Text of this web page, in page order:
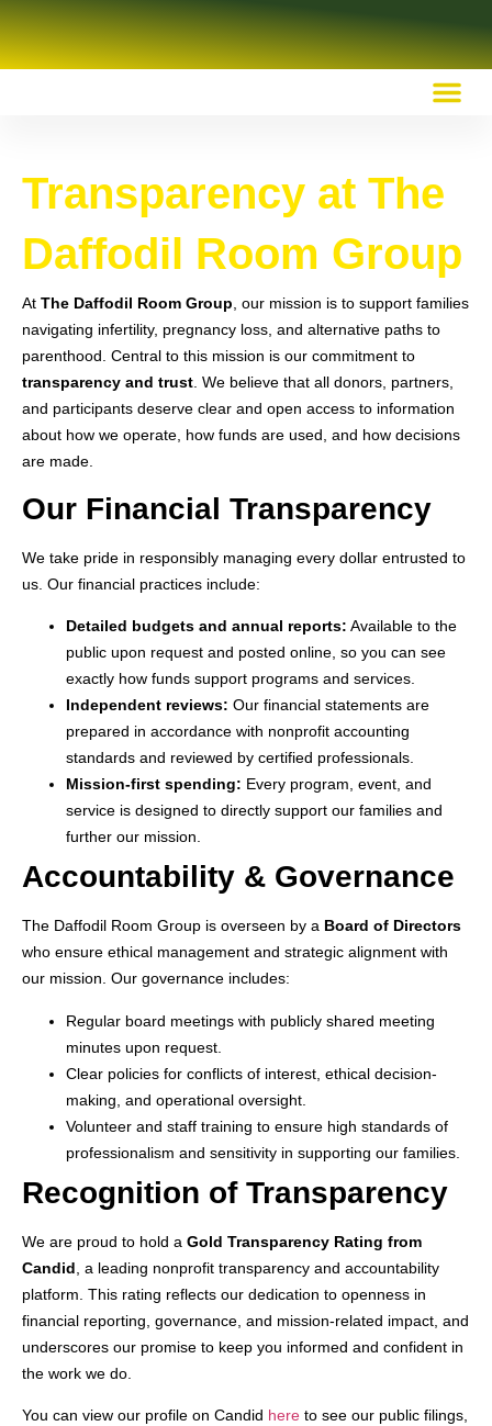
Transparency at The
Daffodil Room Group
At The Daffodil Room Group, our mission is to support families
navigating infertility, pregnancy loss, and alternative paths to
parenthood. Central to this mission is our commitment to
transparency and trust. We believe that all donors, partners,
and participants deserve clear and open access to information
about how we operate, how funds are used, and how decisions
are made.
Our Financial Transparency
We take pride in responsibly managing every dollar entrusted to
us. Our financial practices include:
Detailed budgets and annual reports: Available to the
public upon request and posted online, so you can see
exactly how funds support programs and services.
Independent reviews: Our financial statements are
prepared in accordance with nonprofit accounting
standards and reviewed by certified professionals.
Mission-first spending: Every program, event, and
service is designed to directly support our families and
further our mission.
Accountability & Governance
The Daffodil Room Group is overseen by a Board of Directors
who ensure ethical management and strategic alignment with
our mission. Our governance includes:
Regular board meetings with publicly shared meeting
minutes upon request.
Clear policies for conflicts of interest, ethical decision-
making, and operational oversight.
Volunteer and staff training to ensure high standards of
professionalism and sensitivity in supporting our families.
Recognition of Transparency
We are proud to hold a Gold Transparency Rating from
Candid , a leading nonprofit transparency and accountability
platform. This rating reflects our dedication to openness in
financial reporting, governance, and mission-related impact, and
underscores our promise to keep you informed and confident in
the work we do.
You can view our profile on Candid here to see our public filings,